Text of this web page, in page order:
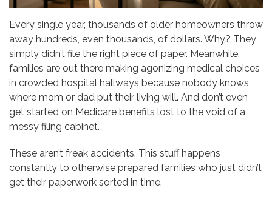
Every single year, thousands of older homeowners throw
away hundreds, even thousands, of dollars. Why? They
simply didn’t file the right piece of paper. Meanwhile,
families are out there making agonizing medical choices
in crowded hospital hallways because nobody knows
where mom or dad put their living will. And don’t even
get started on Medicare benefits lost to the void of a
messy filing cabinet.
These aren’t freak accidents. This stuff happens
constantly to otherwise prepared families who just didn’t
get their paperwork sorted in time.